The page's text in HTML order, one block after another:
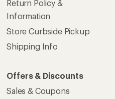
Return Policy &
Information
Store Curbside Pickup
Shipping Info
Offers & Discounts
Sales & Coupons